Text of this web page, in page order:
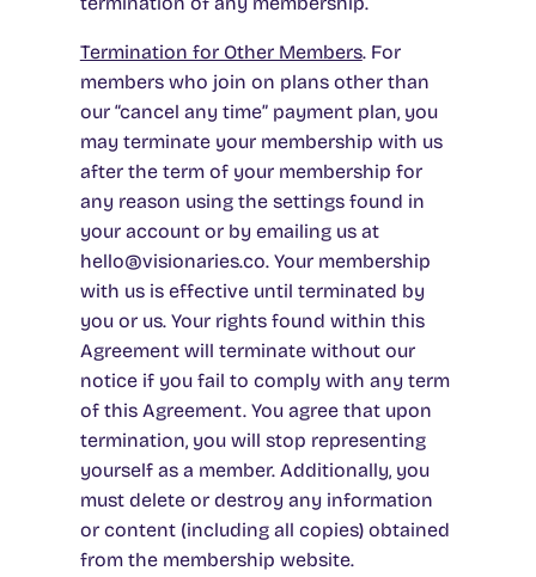
Termination for Other Members. For
members who join on plans other than
our “cancel any time” payment plan, you
may terminate your membership with us
after the term of your membership for
any reason using the settings found in
your account or by emailing us at
hello@visionaries.co. Your membership
with us is effective until terminated by
you or us. Your rights found within this
Agreement will terminate without our
notice if you fail to comply with any term
of this Agreement. You agree that upon
termination, you will stop representing
yourself as a member. Additionally, you
must delete or destroy any information
or content (including all copies) obtained
from the membership website.